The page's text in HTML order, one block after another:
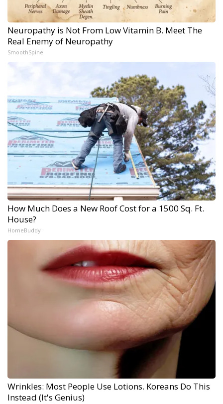
Neuropathy is Not From Low Vitamin B. Meet The
Real Enemy of Neuropathy
SmoothSpine
How Much Does a New Roof Cost for a 1500 Sq. Ft.
House?
HomeBuddy
Wrinkles: Most People Use Lotions. Koreans Do This
Instead (It's Genius)